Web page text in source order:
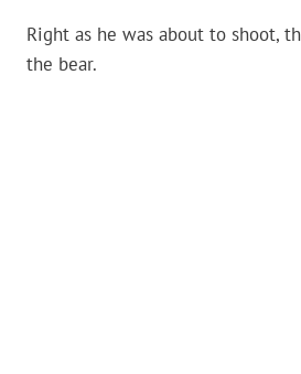
Right as he was about to shoot,
the bear.